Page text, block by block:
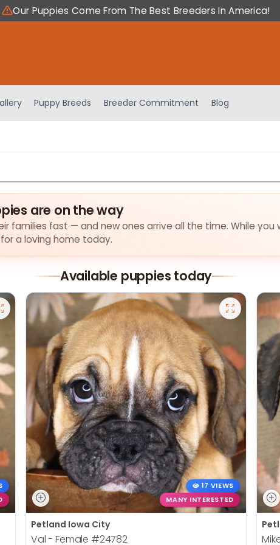
Our Puppies Come From The Best Breeders In America!
Puppy Breeds Breeder Commitment Blog
are on the way
families fast — and new ones arrive all the time. While
a loving home today.
Available puppies today
17 VIEWS
MANY INTERESTED
Petland Iowa City
Val - Female #24782